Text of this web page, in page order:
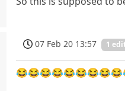
07 Feb 20 13:57 1